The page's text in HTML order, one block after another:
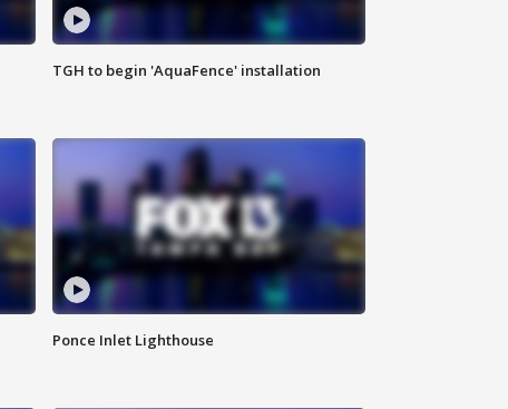
TGH to begin 'AquaFence' installation
Ponce Inlet Lighthouse